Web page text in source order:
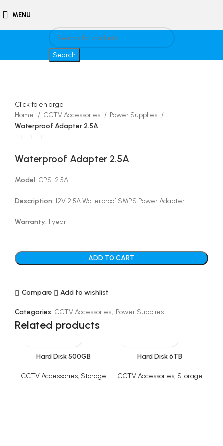
MENU
Search
Click to enlarge
Home
CCTV Accessories
Power Supplies
Waterproof Adapter 2.5A
Waterproof Adapter 2.5A
Model: CPS-2.5A
Description: 12V 2.5A Waterproof SMPS Power Adapter
Warranty: 1 year
ADD TO CART
Compare Add to wishlist
Categories: CCTV Accessories, Power Supplies
Related products
Hard Disk 500GB
CCTV Accessories, Storage
Hard Disk 6TB
CCTV Accessories, Storage